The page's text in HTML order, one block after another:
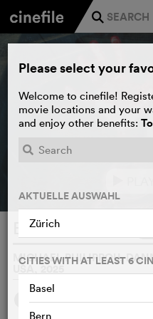
j
Bring Her Back
MICHAEL PHILIPPOU,
USA, 2025
SYNOPSIS
Please select your
Welcome to cinefile!
movie locations and your
and enjoy other benefits:
AKTUELLE AUSWAHL
Zürich
CITIES WITH AT LEAST 6
Basel
Bern